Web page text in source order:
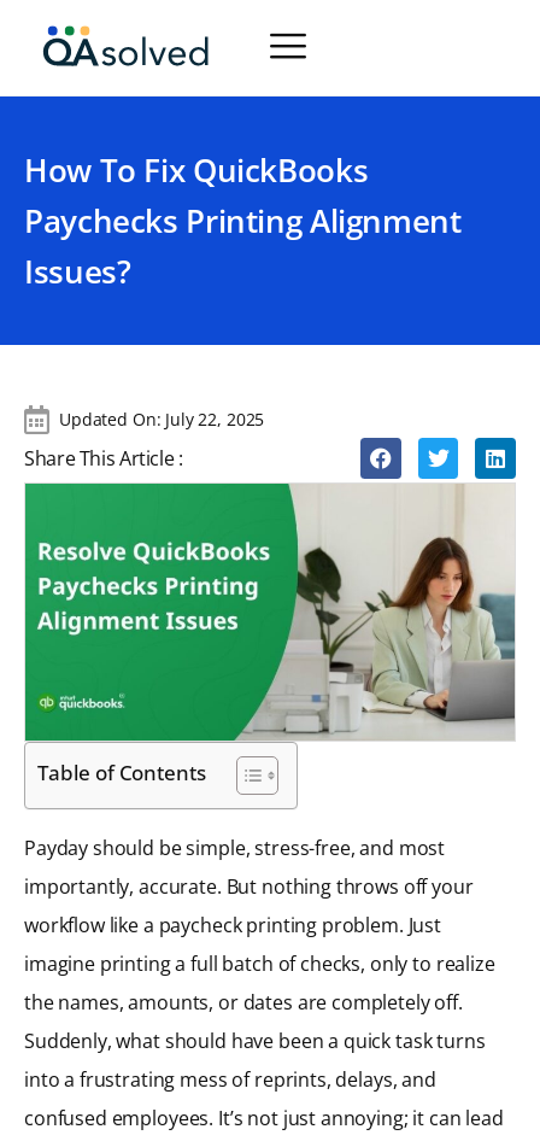
How To Fix QuickBooks
Paychecks Printing Alignment
Issues?
Updated On: July 22, 2025
Share This Article :
Table of Contents
Payday should be simple, stress-free, and most
importantly, accurate. But nothing throws off your
workflow like a paycheck printing problem. Just
imagine printing a full batch of checks, only to realize
the names, amounts, or dates are completely off.
Suddenly, what should have been a quick task turns
into a frustrating mess of reprints, delays, and
confused employees. It’s not just annoying; it can lead